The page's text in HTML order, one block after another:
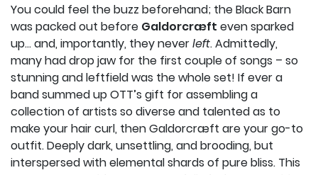
You could feel the buzz beforehand; the Black Barn
was packed out before Galdorcræft even sparked
up… and, importantly, they neverleft. Admittedly,
many had drop jaw for the first couple of songs – so
stunning and leftfield was the whole set! If ever a
band summed up OTT’s gift for assembling a
collection of artists so diverse and talented as to
make your hair curl, then Galdorcræft are your go-to
outfit. Deeply dark, unsettling, and brooding, but
interspersed with elemental shards of pure bliss. This